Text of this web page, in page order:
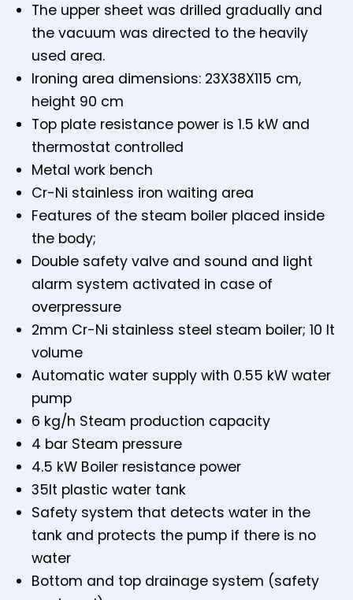
The upper sheet was drilled gradually and
the vacuum was directed to the heavily
used area.
Ironing area dimensions: 23X38X115 cm,
height 90 cm
Top plate resistance power is 1.5 kW and
thermostat controlled
Metal work bench
Cr-Ni stainless iron waiting area
Features of the steam boiler placed inside
the body;
Double safety valve and sound and light
alarm system activated in case of
overpressure
2mm Cr-Ni stainless steel steam boiler; 10 lt
volume
Automatic water supply with 0.55 kW water
pump
6 kg/h Steam production capacity
4 bar Steam pressure
4.5 kW Boiler resistance power
35lt plastic water tank
Safety system that detects water in the
tank and protects the pump if there is no
water
Bottom and top drainage system (safety